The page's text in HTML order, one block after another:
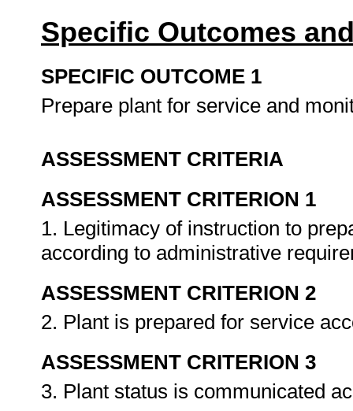
Specific Outcomes
SPECIFIC OUTCOME 1
Prepare plant for service and
ASSESSMENT CRITERIA
ASSESSMENT CRITERION 1
1. Legitimacy of instruction to
according to administrative
ASSESSMENT CRITERION 2
2. Plant is prepared for service
ASSESSMENT CRITERION 3
3. Plant status is communicated